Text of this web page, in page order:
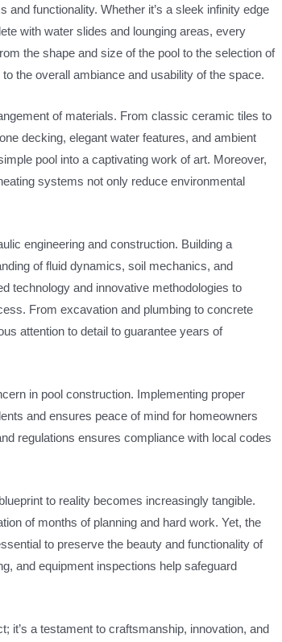
functionality. Whether it’s a sleek infinity edge
with water slides and lounging areas, every
the shape and size of the pool to the selection of
the overall ambiance and usability of the space.
of materials. From classic ceramic tiles to
decking, elegant water features, and ambient
pool into a captivating work of art. Moreover,
systems not only reduce environmental
engineering and construction. Building a
of fluid dynamics, soil mechanics, and
technology and innovative methodologies to
From excavation and plumbing to concrete
attention to detail to guarantee years of
in pool construction. Implementing proper
and ensures peace of mind for homeowners
regulations ensures compliance with local codes
to reality becomes increasingly tangible.
of months of planning and hard work. Yet, the
to preserve the beauty and functionality of
and equipment inspections help safeguard
it’s a testament to craftsmanship, innovation, and